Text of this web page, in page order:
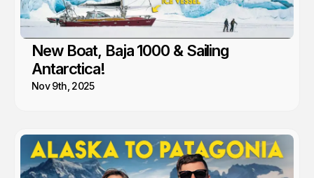
New Boat, Baja 1000 & Sailing
Antarctica!
Nov 9th, 2025